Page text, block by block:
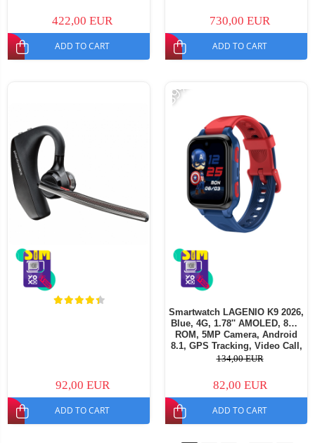
422,00 EUR
ADD TO CART
730,00 EUR
ADD TO CART
92,00 EUR
ADD TO CART
-39%
Smartwatch LAGENIO K9 2026,
Blue, 4G, 1.78'' AMOLED, 8GB
ROM, 5MP Camera, Android
8.1, GPS Tracking, Video Call,
SOS, Parental Control, AI
aged 5-14
134,00 EUR
82,00 EUR
ADD TO CART